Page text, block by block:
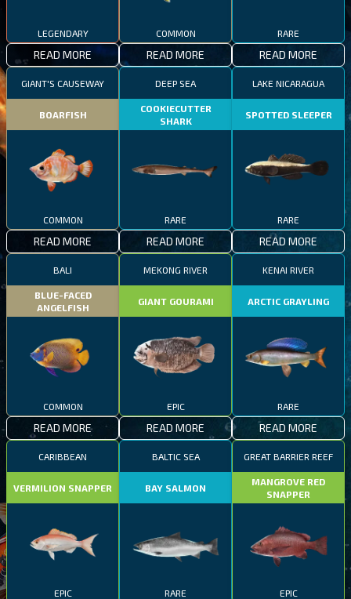
LEGENDARY
READ MORE
COMMON
READ MORE
RARE
READ MORE
GIANT'S CAUSEWAY
BOARFISH
COMMON
READ MORE
DEEP SEA
COOKIECUTTER
SHARK
RARE
READ MORE
LAKE NICARAGUA
SPOTTED SLEEPER
RARE
READ MORE
BALI
BLUE-FACED
ANGELFISH
COMMON
READ MORE
MEKONG RIVER
GIANT GOURAMI
EPIC
READ MORE
KENAI RIVER
ARCTIC GRAYLING
RARE
READ MORE
CARIBBEAN
VERMILION SNAPPER
EPIC
BALTIC SEA
BAY SALMON
RARE
GREAT BARRIER REEF
MANGROVE RED
SNAPPER
EPIC